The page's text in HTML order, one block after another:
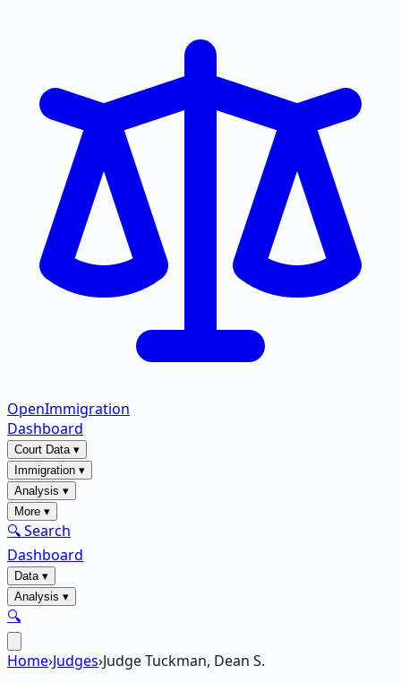
OpenImmigration
Dashboard
Court Data▾
Immigration ▾
Analysis ▾
More ▾
🔍 Search
Dashboard
Data▾
Analysis ▾
🔍
Home›Judges›Judge Tuckman, Dean S.